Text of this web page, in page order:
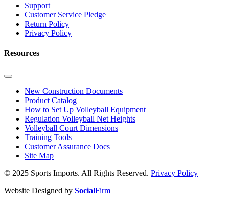
Support
Customer Service Pledge
Return Policy
Privacy Policy
Resources
New Construction Documents
Product Catalog
How to Set Up Volleyball Equipment
Regulation Volleyball Net Heights
Volleyball Court Dimensions
Training Tools
Customer Assurance Docs
Site Map
© 2025 Sports Imports. All Rights Reserved. Privacy Policy
Website Designed by SocialFirm